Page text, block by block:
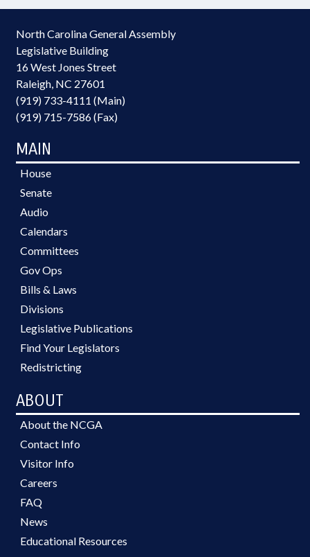
North Carolina General Assembly
Legislative Building
16 West Jones Street
Raleigh, NC 27601
(919) 733-4111 (Main)
(919) 715-7586 (Fax)
MAIN
House
Senate
Audio
Calendars
Committees
Gov Ops
Bills & Laws
Divisions
Legislative Publications
Find Your Legislators
Redistricting
ABOUT
About the NCGA
Contact Info
Visitor Info
Careers
FAQ
News
Educational Resources